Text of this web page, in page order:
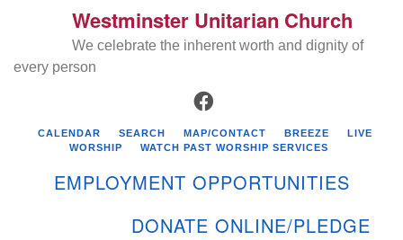
Search
for:
Westminster Unitarian Church
We celebrate the inherent worth and dignity of
every person
FACEBOOK
CALENDAR SEARCH MAP/CONTACT BREEZE
LIVE
WORSHIP
WATCH PAST WORSHIP SERVICES
EMPLOYMENT OPPORTUNITIES
DONATE ONLINE/PLEDGE